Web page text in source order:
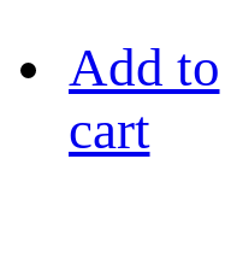
Add to
cart